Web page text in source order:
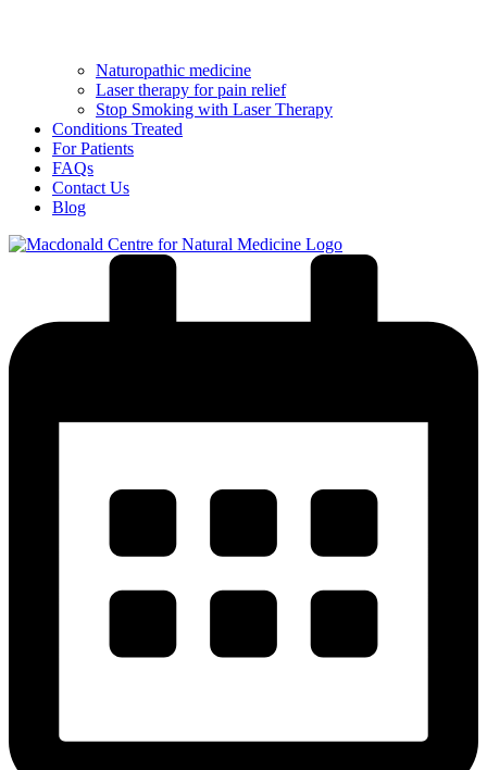
Naturopathic medicine
Laser therapy for pain relief
Stop Smoking with Laser Therapy
Conditions Treated
For Patients
FAQs
Contact Us
Blog